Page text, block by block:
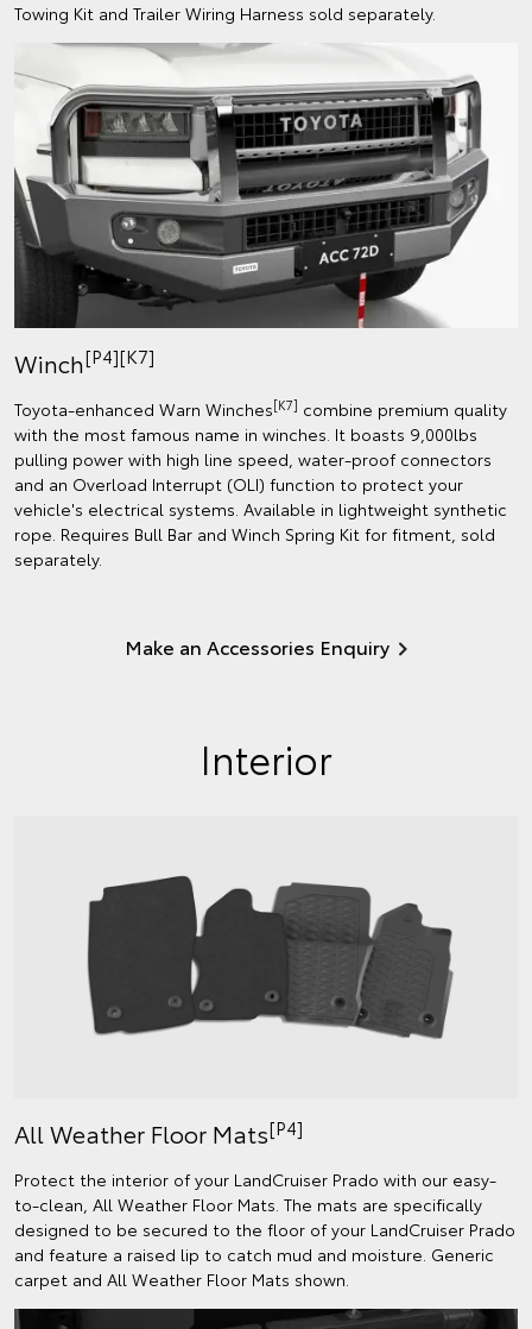
Towing Kit and Trailer Wiring Harness sold separately.
Winch[P4][K7]
Toyota-enhanced Warn Winches[K7] combine premium quality
with the most famous name in winches. It boasts 9,000lbs
pulling power with high line speed, water-proof connectors
and an Overload Interrupt (OLI) function to protect your
vehicle's electrical systems. Available in lightweight synthetic
rope. Requires Bull Bar and Winch Spring Kit for fitment, sold
separately.
Make an Accessories Enquiry
Interior
All Weather Floor Mats[P4]
Protect the interior of your LandCruiser Prado with our easy-
to-clean, All Weather Floor Mats. The mats are specifically
designed to be secured to the floor of your LandCruiser Prado
and feature a raised lip to catch mud and moisture. Generic
carpet and All Weather Floor Mats shown.